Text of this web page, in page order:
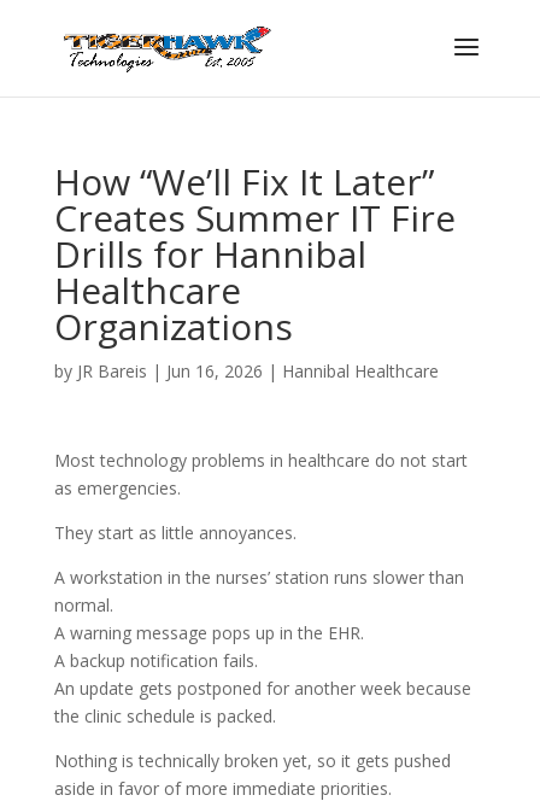
How “We’ll Fix It Later”
Creates Summer IT Fire
Drills for Hannibal
Healthcare
Organizations
by JR Bareis | Jun 16, 2026 | Hannibal Healthcare
Most technology problems in healthcare do not start
as emergencies.
They start as little annoyances.
A workstation in the nurses’ station runs slower than
normal.
A warning message pops up in the EHR.
A backup notification fails.
An update gets postponed for another week because
the clinic schedule is packed.
Nothing is technically broken yet, so it gets pushed
aside in favor of more immediate priorities.